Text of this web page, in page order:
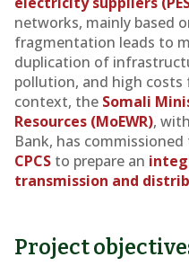
networks, mainly based
fragmentation leads to
duplication of
pollution, and high costs
context, the Somali
Resources (MoEWR),
Bank, has
CPCS to prepare an
transmission and
Project